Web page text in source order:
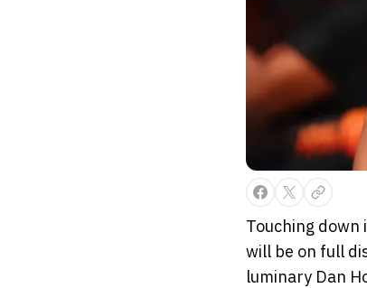
Touching down
will be on full
luminary Dan